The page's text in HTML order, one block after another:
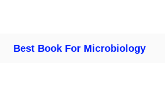
Best Book For Microbiology